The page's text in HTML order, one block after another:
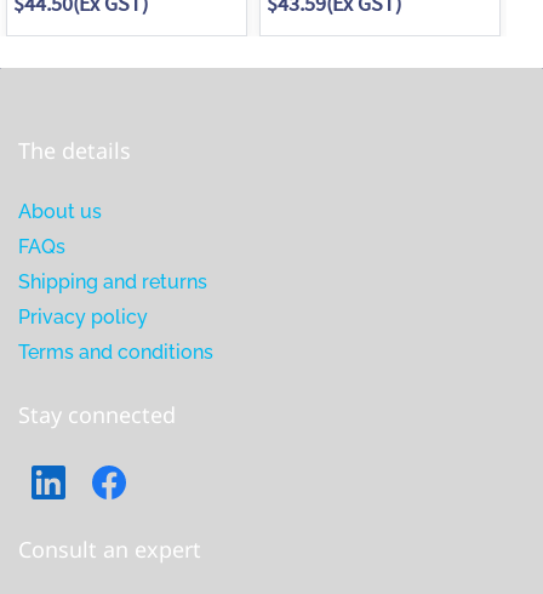
The details
About us
FAQs
Shipping and returns
Privacy policy
Terms and conditions
Stay connected
Consult an expert